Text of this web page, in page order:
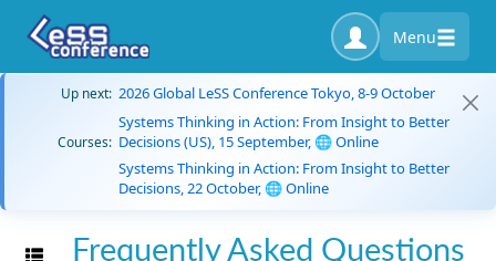
Menu
Up next: 2026 Global LeSS Conference Tokyo, 8-9 October
Courses:
Systems Thinking in Action: From Insight to Better
Decisions (US), 15 September, 🌐 Online
Systems Thinking in Action: From Insight to Better
Decisions, 22 October, 🌐 Online
Toggle navigation
Frequently Asked Questions